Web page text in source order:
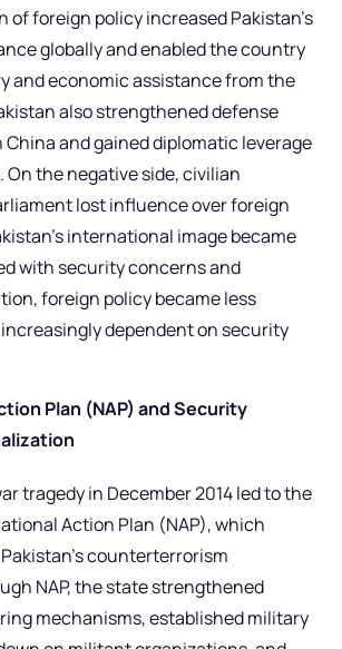
of foreign policy increased Pakistan’s
globally and enabled the country
and economic assistance from the
also strengthened defense
and gained diplomatic leverage
On the negative side, civilian
lost influence over foreign
international image became
with security concerns and
foreign policy became less
dependent on security
Plan (NAP) and Security
tragedy in December 2014 led to the
Action Plan (NAP), which
counterterrorism
NAP, the state strengthened
mechanisms, established military